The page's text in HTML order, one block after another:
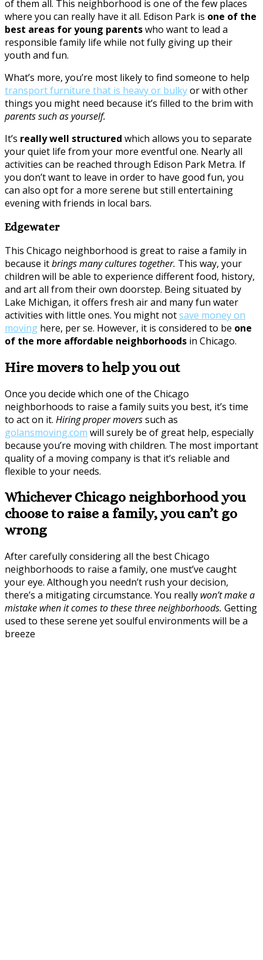
of them all. This neighborhood is one of the few places
where you can really have it all. Edison Park is one of the
best areas for young parentswho want to lead a
responsible family life while not fully giving up their
youth and fun.
What’s more, you’re most likely to find someone to help
transport furniture that is heavy or bulkyor with other
things you might need because it’s filled to the brim with
parents such as yourself.
It’s really well structured which allows you to separate
your quiet life from your more eventful one. Nearly all
activities can be reached through Edison Park Metra. If
you don’t want to leave in order to have good fun, you
can also opt for a more serene but still entertaining
evening with friends in local bars.
Edgewater
This Chicago neighborhood is great to raise a family in
because itbrings many cultures together. This way, your
children will be able to experience different food, history,
and art all from their own doorstep. Being situated by
Lake Michigan, it offers fresh air and many fun water
activities with little ones. You might notsave money on
moving here, per se. However, it is considered to be one
of the more affordable neighborhoods in Chicago.
Hire movers to help you out
Once you decide which one of the Chicago
neighborhoods to raise a family suits you best, it’s time
to act on it. Hiring proper moverssuch as
golansmoving.com will surely be of great help, especially
because you’re moving with children. The most important
quality of a moving company is that it’s reliable and
flexible to your needs.
Whichever Chicago neighborhood you
choose to raise a family, you can’t go
wrong
After carefully considering all the best Chicago
neighborhoods to raise a family, one must’ve caught
your eye. Although you needn’t rush your decision,
there’s a mitigating circumstance. You really won’t make a
mistake when it comes to these three neighborhoods. Getting
used to these serene yet soulful environments will be a
breeze